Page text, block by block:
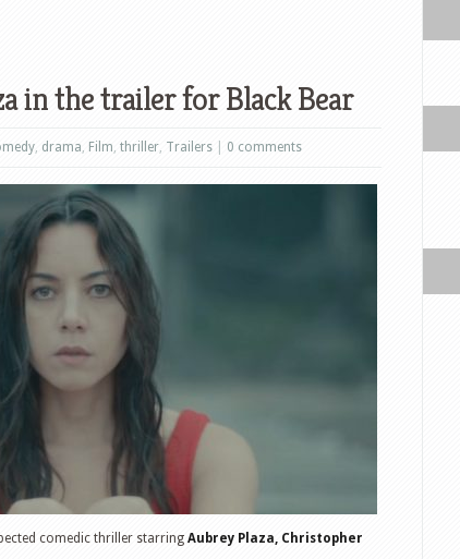
in the trailer for Black Bear
, drama, Film, thriller, Trailers 0 comments
comedic thriller starring Aubrey Plaza, Christopher